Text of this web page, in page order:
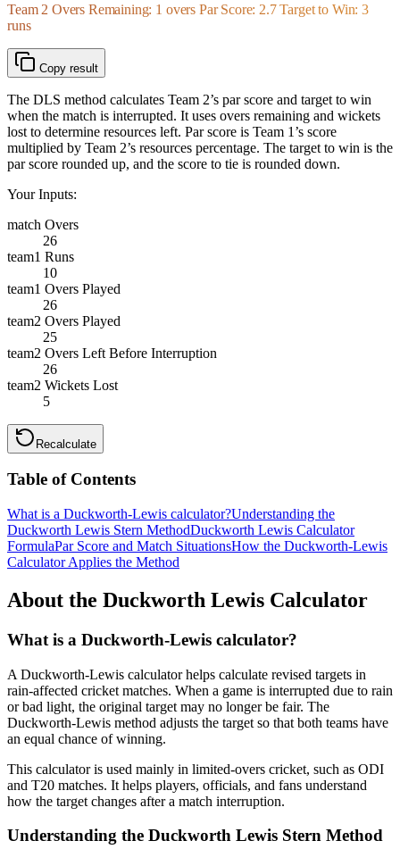
Team 2 Overs Remaining: 1 overs Par Score: 2.7 Target to Win: 3
runs
Copy result
The DLS method calculates Team 2’s par score and target to win
when the match is interrupted. It uses overs remaining and wickets
lost to determine resources left. Par score is Team 1’s score
multiplied by Team 2’s resources percentage. The target to win is the
par score rounded up, and the score to tie is rounded down.
Your Inputs:
match Overs
26
team1 Runs
10
team1 Overs Played
26
team2 Overs Played
25
team2 Overs Left Before Interruption
26
team2 Wickets Lost
5
Recalculate
Table of Contents
What is a Duckworth-Lewis calculator?Understanding the
Duckworth Lewis Stern MethodDuckworth Lewis Calculator
FormulaPar Score and Match SituationsHow the Duckworth-Lewis
Calculator Applies the Method
About the Duckworth Lewis Calculator
What is a Duckworth-Lewis calculator?
A Duckworth-Lewis calculator helps calculate revised targets in
rain-affected cricket matches. When a game is interrupted due to rain
or bad light, the original target may no longer be fair. The
Duckworth-Lewis method adjusts the target so that both teams have
an equal chance of winning.
This calculator is used mainly in limited-overs cricket, such as ODI
and T20 matches. It helps players, officials, and fans understand
how the target changes after a match interruption.
Understanding the Duckworth Lewis Stern Method